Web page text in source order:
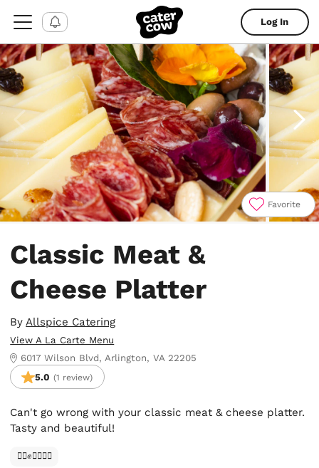
Log In
Favorite
Classic Meat &
Cheese Platter
ByAllspice Catering
View A La Carte Menu
6017 Wilson Blvd, Arlington, VA 22205
5.0 (1 review)
Can't go wrong with your classic meat & cheese platter.
Tasty and beautiful!
✊🏿✊✊🏾✊🏼